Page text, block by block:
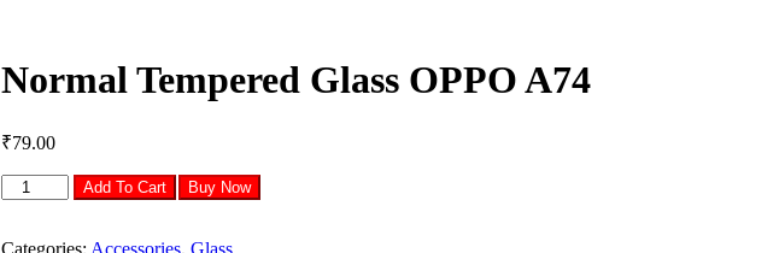
Normal Tempered Glass OPPO A74
₹79.00
Normal
Tempered
OPPO
Add To Cart Buy Now
Categories: Accessories, Glass